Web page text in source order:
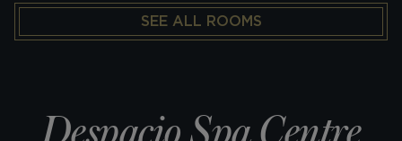
SEE ALL ROOMS